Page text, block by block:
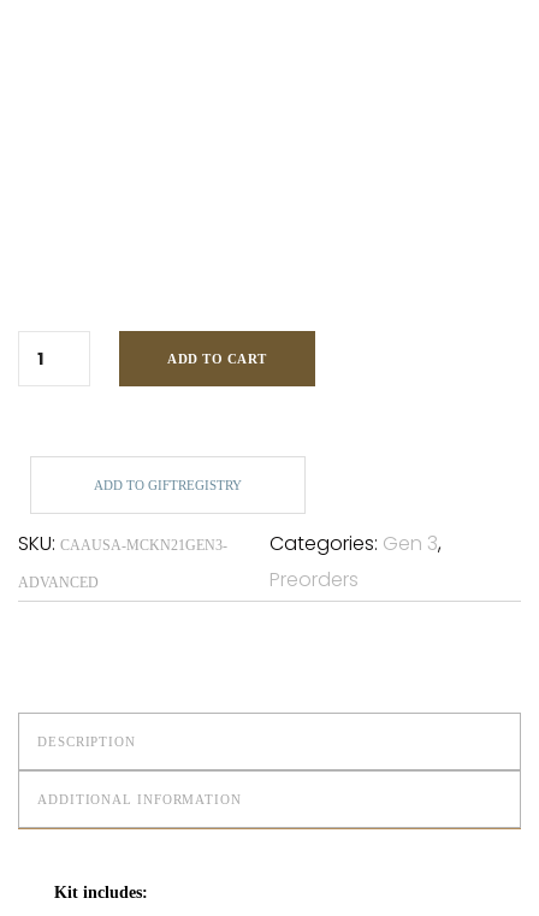
ADD TO CART
ADD TO GIFTREGISTRY
SKU: CAAUSA-MCKN21GEN3-
ADVANCED
Categories: Gen 3,
Preorders
DESCRIPTION
ADDITIONAL INFORMATION
Kit includes: